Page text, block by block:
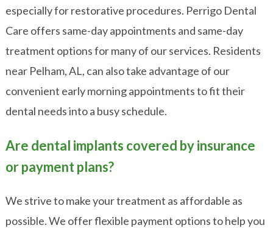
especially for restorative procedures. Perrigo Dental
Care offers same-day appointments and same-day
treatment options for many of our services. Residents
near Pelham, AL, can also take advantage of our
convenient early morning appointments to fit their
dental needs into a busy schedule.
Are dental implants covered by insurance
or payment plans?
We strive to make your treatment as affordable as
possible. We offer flexible payment options to help you